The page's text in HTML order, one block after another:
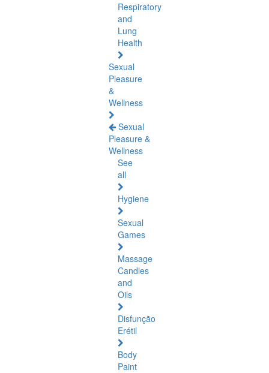
Respiratory
and
Lung
Health
Sexual
Pleasure
&
Wellness
Sexual
Pleasure &
Wellness
See
all
Hygiene
Sexual
Games
Massage
Candles
and
Oils
Disfunção
Erétil
Body
Paint